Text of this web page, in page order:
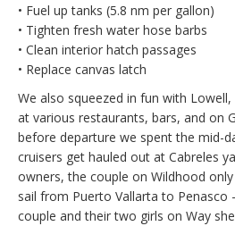
• Fuel up tanks (5.8 nm per gallon)
• Tighten fresh water hose barbs
• Clean interior hatch passages
• Replace canvas latch
We also squeezed in fun with Lowell,
at various restaurants, bars, and on
before departure we spent the mid-
cruisers get hauled out at Cabreles
owners, the couple on Wildhood
sail from Puerto Vallarta to Penasco
couple and their two girls on Way